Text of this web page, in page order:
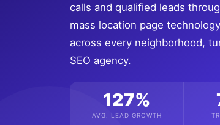
calls and qualified leads
mass location page
across every neighborhood,
SEO agency.
127%
AVG. LEAD GROWTH